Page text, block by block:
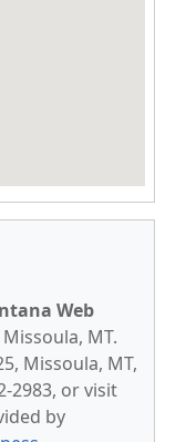
Web
MT.
Missoula, MT,
2983, or visit
by